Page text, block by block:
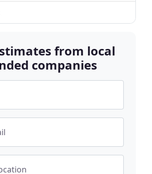
from local
companies